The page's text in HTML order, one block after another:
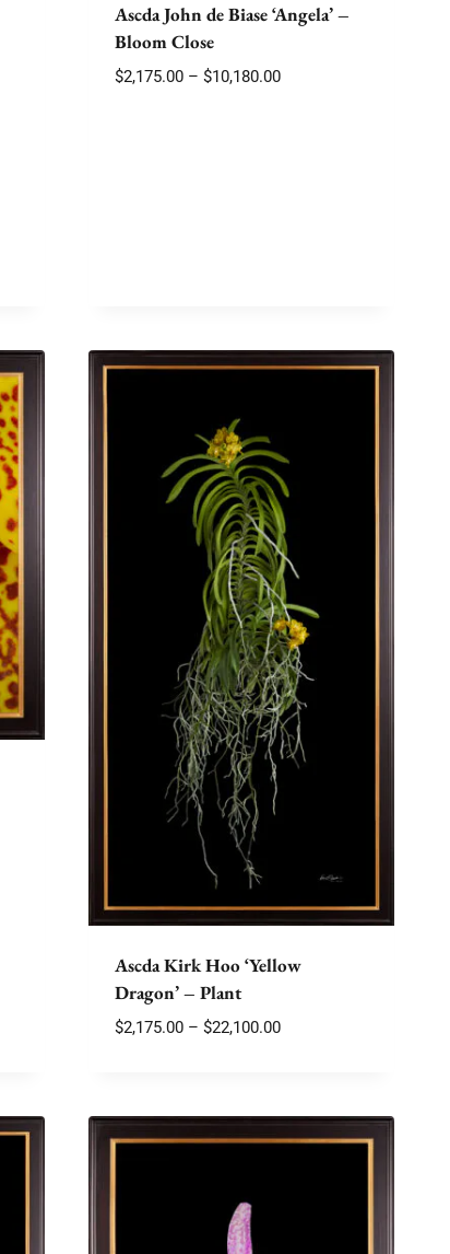
Ascda John de Biase ‘Angela’ –
Bloom Close
$2,175.00 – $10,180.00Price
Ascda Kirk Hoo ‘Yellow
Dragon’ – Plant
$2,175.00 – $22,100.00Price